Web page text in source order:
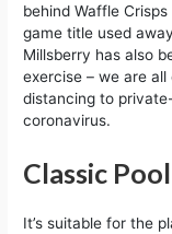
behind Waffle
game title used
Millsberry has also
exercise – we are
distancing to
coronavirus.
Classic
It’s suitable for the